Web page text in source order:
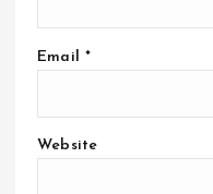
Email *
Website